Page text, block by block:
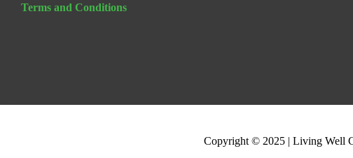
Terms and Conditions
Copyright © 2025 | Living Well